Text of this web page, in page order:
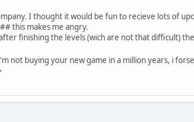
I thought it would be fun to recieve lots of
this makes me angry.
finishing the levels (wich are not that difficult)
not buying your new game in a million years, i